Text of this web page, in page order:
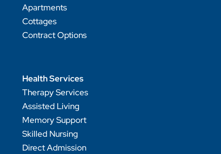
Apartments
Cottages
Contract Options
Health Services
Therapy Services
Assisted Living
Memory Support
Skilled Nursing
Direct Admission